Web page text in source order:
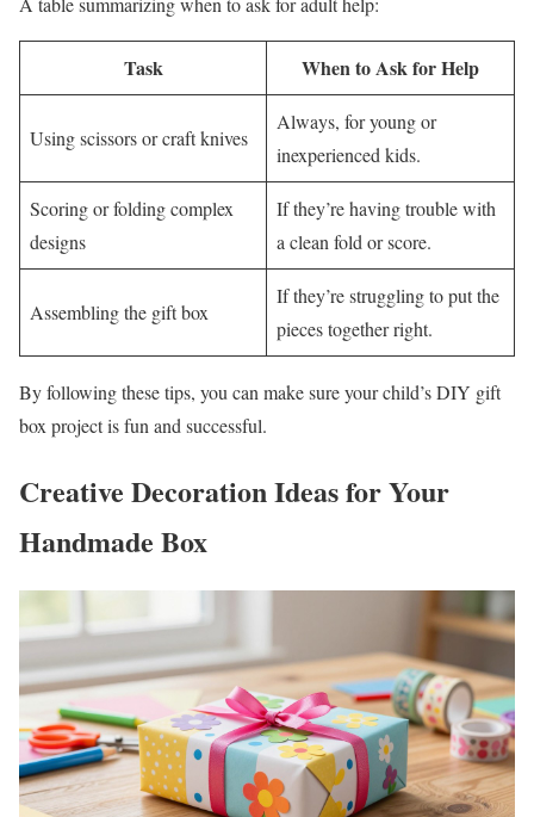
Task When to Ask for Help
Using scissors or craft knives
Always, for young or
inexperienced kids.
Scoring or folding complex
designs
If they’re having trouble with
a clean fold or score.
Assembling the gift box
If they’re struggling to put the
pieces together right.
By following these tips, you can make sure your child’s DIY gift
box project is fun and successful.
Creative Decoration Ideas for Your
Handmade Box